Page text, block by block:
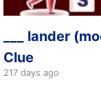
___ lander
Clue
217 days ago